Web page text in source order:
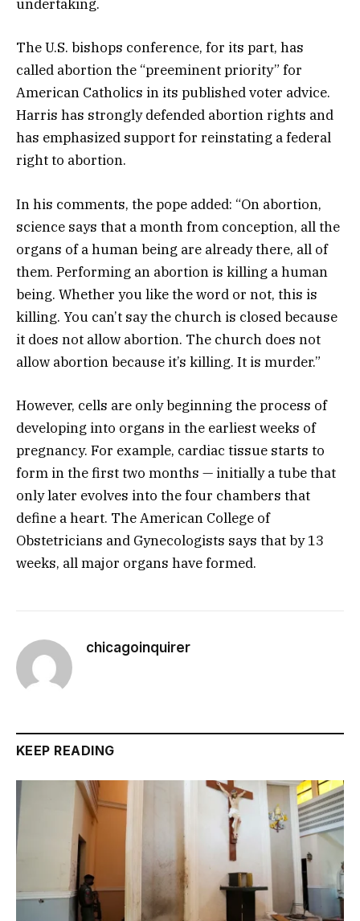
undertaking.
The U.S. bishops conference, for its part, has
called abortion the “preeminent priority” for
American Catholics in its published voter advice.
Harris has strongly defended abortion rights and
has emphasized support for reinstating a federal
right to abortion.
In his comments, the pope added: “On abortion,
science says that a month from conception, all the
organs of a human being are already there, all of
them. Performing an abortion is killing a human
being. Whether you like the word or not, this is
killing. You can’t say the church is closed because
it does not allow abortion. The church does not
allow abortion because it’s killing. It is murder.”
However, cells are only beginning the process of
developing into organs in the earliest weeks of
pregnancy. For example, cardiac tissue starts to
form in the first two months — initially a tube that
only later evolves into the four chambers that
define a heart. The American College of
Obstetricians and Gynecologists says that by 13
weeks, all major organs have formed.
chicagoinquirer
KEEP READING